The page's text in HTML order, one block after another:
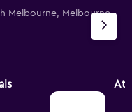
Melbourne, Melbourne